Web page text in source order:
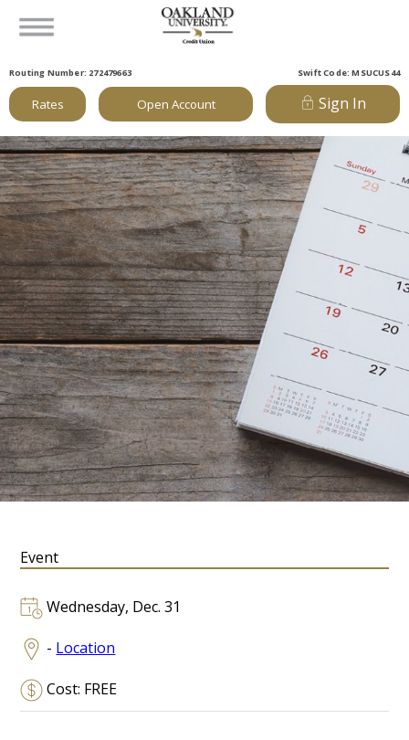
Routing Number: 272479663 Swift Code: MSUCUS44
Rates Open Account Sign In
Event
Wednesday, Dec. 31
- Location
Cost: FREE